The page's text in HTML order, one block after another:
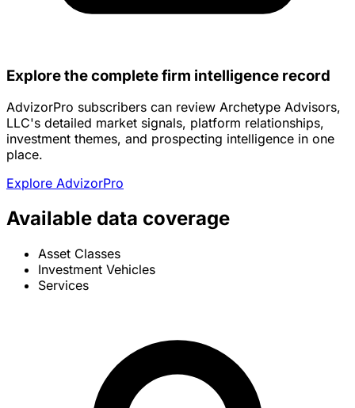
Explore the complete firm intelligence record
AdvizorPro subscribers can review Archetype Advisors,
LLC's detailed market signals, platform relationships,
investment themes, and prospecting intelligence in one
place.
Explore AdvizorPro
Available data coverage
Asset Classes
Investment Vehicles
Services